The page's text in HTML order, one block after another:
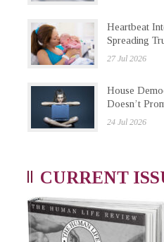
Heartbeat
Spreading
27 Jul 2026
House
Doesn’t
24 Jul 2026
CURRENT